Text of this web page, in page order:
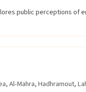
public perceptions of
, Al-Mahra, Hadhramout,